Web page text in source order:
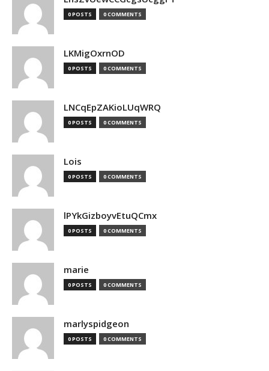
0 POSTS 0 COMMENTS
LKMigOxrnOD
0 POSTS 0 COMMENTS
LNCqEpZAKioLUqWRQ
0 POSTS 0 COMMENTS
Lois
0 POSTS 0 COMMENTS
lPYkGizboyvEtuQCmx
0 POSTS 0 COMMENTS
marie
0 POSTS 0 COMMENTS
marlyspidgeon
0 POSTS 0 COMMENTS